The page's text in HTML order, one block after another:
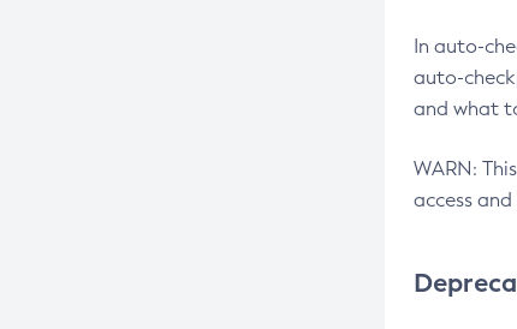
In auto-
auto-
and what
WARN:
access